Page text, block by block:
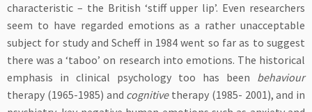
characteristic – the British ‘stiff upper lip’. Even researchers
seem to have regarded emotions as a rather unacceptable
subject for study and Scheff in 1984 went so far as to suggest
there was a ‘taboo’ on research into emotions. The historical
emphasis in clinical psychology too has been behaviour
therapy (1965-1985) and cognitivetherapy (1985- 2001), and in